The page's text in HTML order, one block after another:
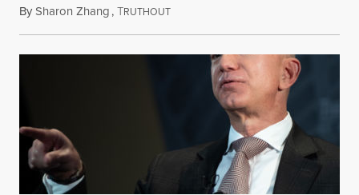
BySharon Zhang,TRUTHOUTMay 12, 2021